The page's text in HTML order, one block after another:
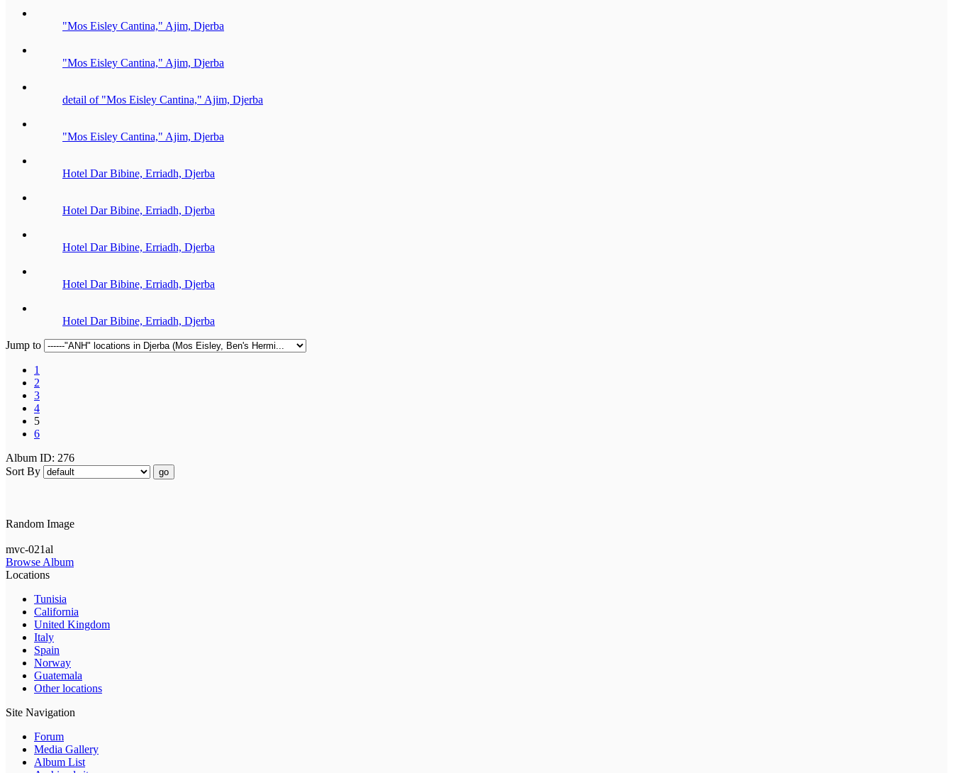
"Mos Eisley Cantina," Ajim, Djerba
"Mos Eisley Cantina," Ajim, Djerba
detail of "Mos Eisley Cantina," Ajim, Djerba
"Mos Eisley Cantina," Ajim, Djerba
Hotel Dar Bibine, Erriadh, Djerba
Hotel Dar Bibine, Erriadh, Djerba
Hotel Dar Bibine, Erriadh, Djerba
Hotel Dar Bibine, Erriadh, Djerba
Hotel Dar Bibine, Erriadh, Djerba
Jump to
1
2
3
4
5
6
Album ID: 276
Sort By
go
Random Image
mvc-021al
Browse Album
Locations
Tunisia
California
United Kingdom
Italy
Spain
Norway
Guatemala
Other locations
Site Navigation
Forum
Media Gallery
Album List